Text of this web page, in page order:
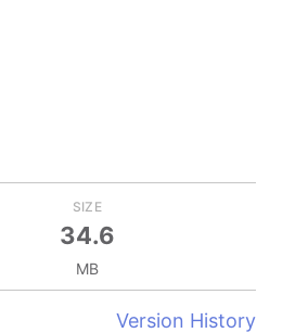
SIZE
34.6
MB
Version History